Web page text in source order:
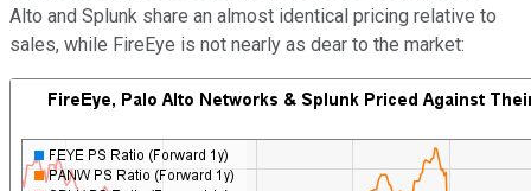
Alto and Splunk share an almost identical pricing relative to
sales, while FireEye is not nearly as dear to the market: